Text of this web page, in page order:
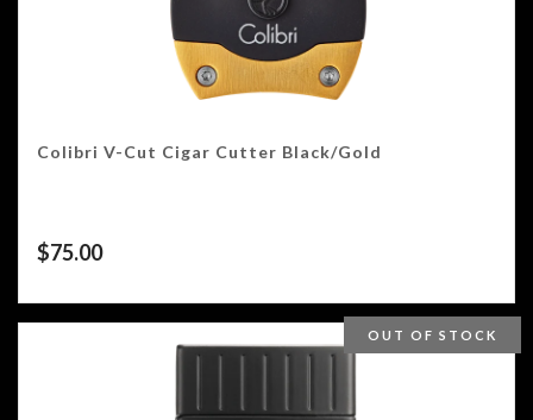
Colibri V-Cut Cigar Cutter Black/Gold
$75.00
OUT OF STOCK